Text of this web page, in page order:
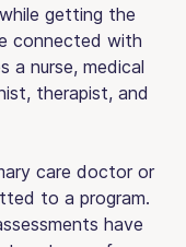
getting the
connected with
a nurse, medical
therapist, and
care doctor or
to a program.
have